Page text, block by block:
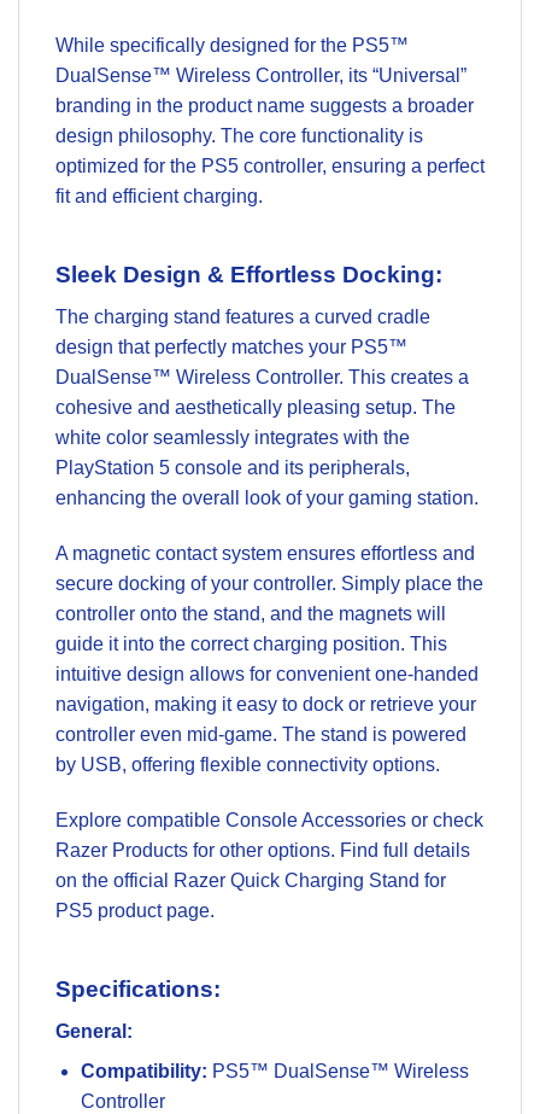
While specifically designed for the PS5™
DualSense™ Wireless Controller, its “Universal”
branding in the product name suggests a broader
design philosophy. The core functionality is
optimized for the PS5 controller, ensuring a perfect
fit and efficient charging.
Sleek Design & Effortless Docking:
The charging stand features a curved cradle
design that perfectly matches your PS5™
DualSense™ Wireless Controller. This creates a
cohesive and aesthetically pleasing setup. The
white color seamlessly integrates with the
PlayStation 5 console and its peripherals,
enhancing the overall look of your gaming station.
A magnetic contact system ensures effortless and
secure docking of your controller. Simply place the
controller onto the stand, and the magnets will
guide it into the correct charging position. This
intuitive design allows for convenient one-handed
navigation, making it easy to dock or retrieve your
controller even mid-game. The stand is powered
by USB, offering flexible connectivity options.
Explore compatible Console Accessories or check
Razer Products for other options. Find full details
on the official
Razer Quick Charging Stand for
PS5 product page.
Specifications:
General:
Compatibility: PS5™ DualSense™ Wireless
Controller